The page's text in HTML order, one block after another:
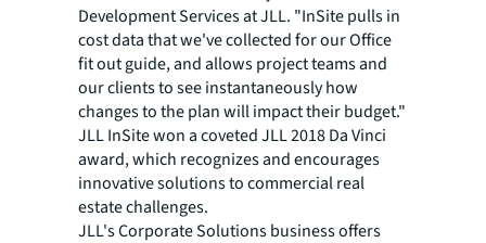
Development Services at JLL. "InSite pulls in
cost data that we've collected for our Office
fit out guide, and allows project teams and
our clients to see instantaneously how
changes to the plan will impact their budget."
JLL InSite won a coveted JLL 2018 Da Vinci
award, which recognizes and encourages
innovative solutions to commercial real
estate challenges.
JLL's Corporate Solutions business offers